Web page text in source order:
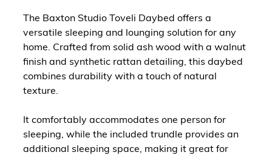
The Baxton Studio Toveli Daybed offers a
versatile sleeping and lounging solution for any
home. Crafted from solid ash wood with a walnut
finish and synthetic rattan detailing, this daybed
combines durability with a touch of natural
texture.
It comfortably accommodates one person for
sleeping, while the included trundle provides an
additional sleeping space, making it great for